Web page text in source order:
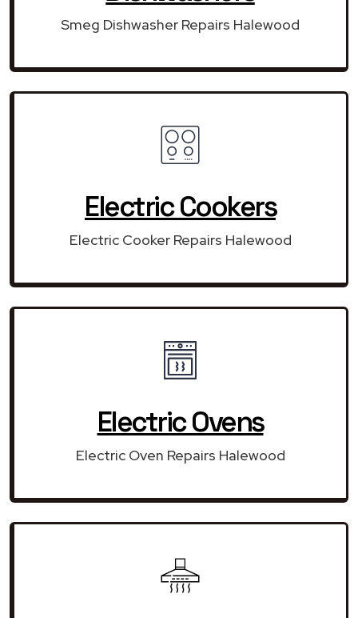
Smeg Dishwasher Repairs Halewood
Electric Cookers
Electric Cooker Repairs Halewood
Electric Ovens
Electric Oven Repairs Halewood